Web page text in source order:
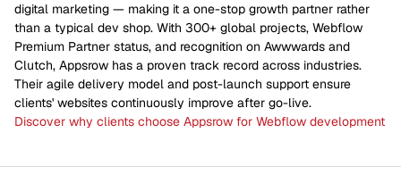
digital marketing — making it a one-stop growth partner rather
than a typical dev shop. With 300+ global projects, Webflow
Premium Partner status, and recognition on Awwwards and
Clutch, Appsrow has a proven track record across industries.
Their agile delivery model and post-launch support ensure
clients' websites continuously improve after go-live.
Discover why clients choose Appsrow for Webflow development